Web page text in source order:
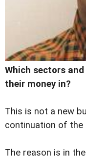
Which sectors
their money in?
This is not a new
continuation of the
The reason is in